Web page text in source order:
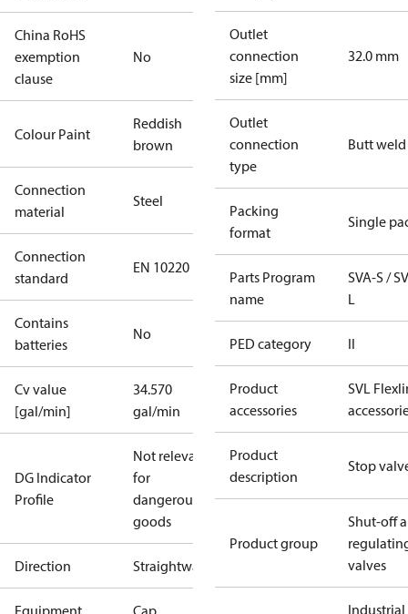
China RoHS
exemption
clause
No
Colour Paint
Reddish
brown
Connection
material
Steel
Connection
standard
EN 10220
Contains
batteries
No
Cv value
[gal/min]
34.570
gal/min
DG Indicator
Profile
Not relevant
for
dangerous
goods
Direction Straightway
Equipment Cap
Outlet
connection
size [mm]
32.0 mm
Outlet
connection
type
Butt weld
Packing
format
Single
Parts Program
name
SVA-S /
L
PED category II
Product
accessories
SVL
Product
description
Stop
Product group
Shut-off
valves
Industrial